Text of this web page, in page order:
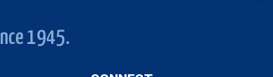
1945.